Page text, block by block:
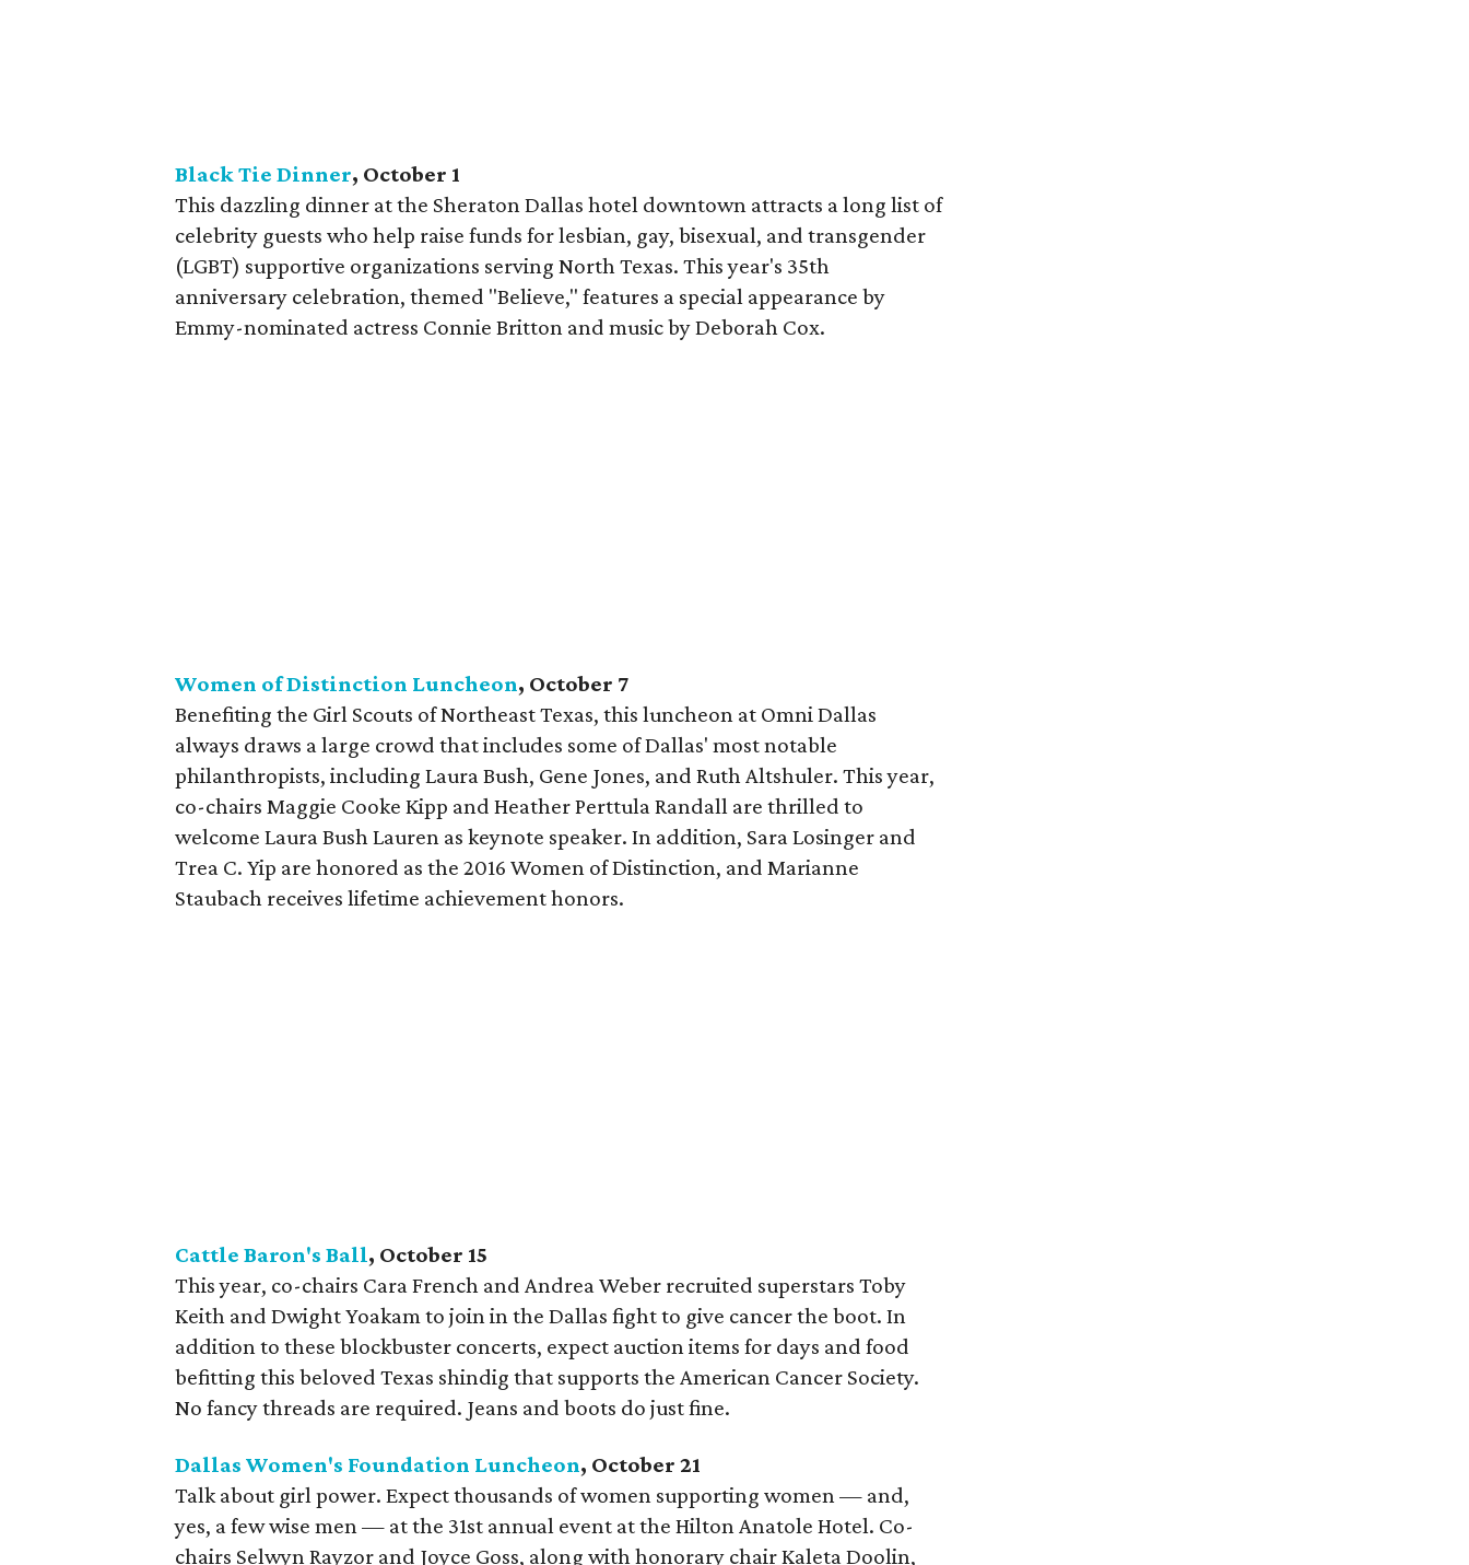
Black Tie Dinner, October 1
This dazzling dinner at the Sheraton Dallas hotel downtown attracts a long list of
celebrity guests who help raise funds for lesbian, gay, bisexual, and transgender
(LGBT) supportive organizations serving North Texas. This year's 35th
anniversary celebration, themed "Believe," features a special appearance by
Emmy-nominated actress Connie Britton and music by Deborah Cox.
Women of Distinction Luncheon, October 7
Benefiting the Girl Scouts of Northeast Texas, this luncheon at Omni Dallas
always draws a large crowd that includes some of Dallas' most notable
philanthropists, including Laura Bush, Gene Jones, and Ruth Altshuler. This year,
co-chairs Maggie Cooke Kipp and Heather Perttula Randall are thrilled to
welcome Laura Bush Lauren as keynote speaker. In addition, Sara Losinger and
Trea C. Yip are honored as the 2016 Women of Distinction, and Marianne
Staubach receives lifetime achievement honors.
Cattle Baron's Ball, October 15
This year, co-chairs Cara French and Andrea Weber recruited superstars Toby
Keith and Dwight Yoakam to join in the Dallas fight to give cancer the boot. In
addition to these blockbuster concerts, expect auction items for days and food
befitting this beloved Texas shindig that supports the American Cancer Society.
No fancy threads are required. Jeans and boots do just fine.
Dallas Women's Foundation Luncheon, October 21
Talk about girl power. Expect thousands of women supporting women — and,
yes, a few wise men — at the 31st annual event at the Hilton Anatole Hotel. Co-
chairs Selwyn Rayzor and Joyce Goss, along with honorary chair Kaleta Doolin,